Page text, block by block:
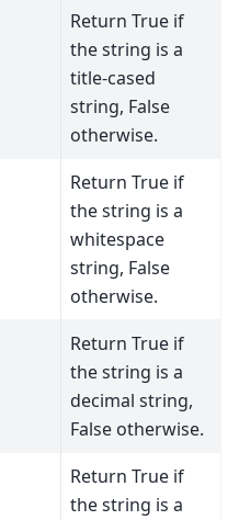
Return True if
the string is a
title-cased
string, False
otherwise.
Return True if
the string is a
whitespace
string, False
otherwise.
Return True if
the string is a
decimal string,
False otherwise.
Return True if
the string is a